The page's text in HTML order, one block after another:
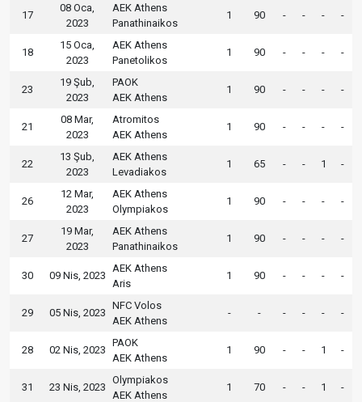
17
08 Oca,
2023
AEK Athens
Panathinaikos
1 90 - - - -
18
15 Oca,
2023
AEK Athens
Panetolikos
1 90 - - - -
23
19 Şub,
2023
PAOK
AEK Athens
1 90 - - - -
21
08 Mar,
2023
Atromitos
AEK Athens
1 90 - - - -
22
13 Şub,
2023
AEK Athens
Levadiakos
1 65 - - 1 -
26
12 Mar,
2023
AEK Athens
Olympiakos
1 90 - - - -
27
19 Mar,
2023
AEK Athens
Panathinaikos
1 90 - - - -
30 09 Nis, 2023
AEK Athens
Aris
1 90 - - - -
29 05 Nis, 2023
NFC Volos
AEK Athens
- - - - - -
28 02 Nis, 2023
PAOK
AEK Athens
1 90 - - 1 -
31 23 Nis, 2023
Olympiakos
AEK Athens
1 70 - - 1 -